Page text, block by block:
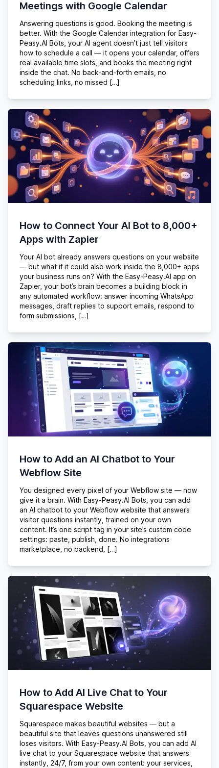
Meetings with Google Calendar
Answering questions is good. Booking the meeting is
better. With the Google Calendar integration for Easy-
Peasy.AI Bots, your AI agent doesn’t just tell visitors
how to schedule a call — it opens your calendar, offers
real available time slots, and books the meeting right
inside the chat. No back-and-forth emails, no
scheduling links, no missed […]
How to Connect Your AI Bot to 8,000+
Apps with Zapier
Your AI bot already answers questions on your website
— but what if it could also work inside the 8,000+ apps
your business runs on? With the Easy-Peasy.AI app on
Zapier, your bot’s brain becomes a building block in
any automated workflow: answer incoming WhatsApp
messages, draft replies to support emails, respond to
form submissions, […]
How to Add an AI Chatbot to Your
Webflow Site
You designed every pixel of your Webflow site — now
give it a brain. With Easy-Peasy.AI Bots, you can add
an AI chatbot to your Webflow website that answers
visitor questions instantly, trained on your own
content. It’s one script tag in your site’s custom code
settings: paste, publish, done. No integrations
marketplace, no backend, […]
How to Add AI Live Chat to Your
Squarespace Website
Squarespace makes beautiful websites — but a
beautiful site that leaves questions unanswered still
loses visitors. With Easy-Peasy.AI Bots, you can add AI
live chat to your Squarespace website that answers
instantly, 24/7, from your own content: your services,